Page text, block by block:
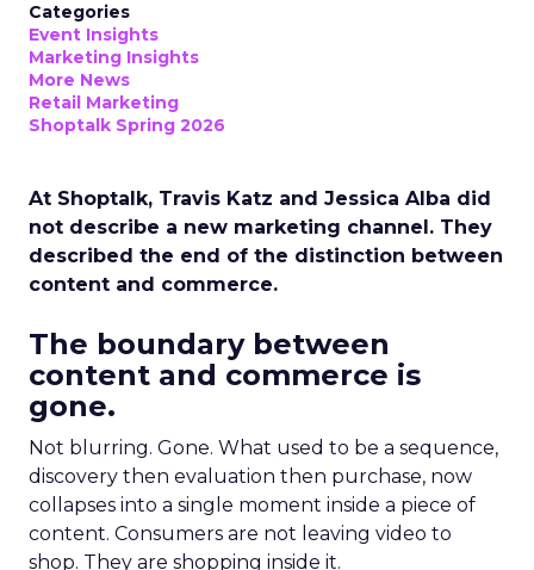
Categories
Event Insights
Marketing Insights
More News
Retail Marketing
Shoptalk Spring 2026
At Shoptalk, Travis Katz and Jessica Alba did
not describe a new marketing channel. They
described the end of the distinction between
content and commerce.
The boundary between
content and commerce is
gone.
Not blurring. Gone. What used to be a sequence,
discovery then evaluation then purchase, now
collapses into a single moment inside a piece of
content. Consumers are not leaving video to
shop. They are shopping inside it.